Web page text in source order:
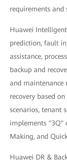
requirements and
Huawei
prediction, fault
assistance,
backup and
and maintenance
recovery based
scenarios, tenant
implements "3Q"
Making, and
Huawei DR &